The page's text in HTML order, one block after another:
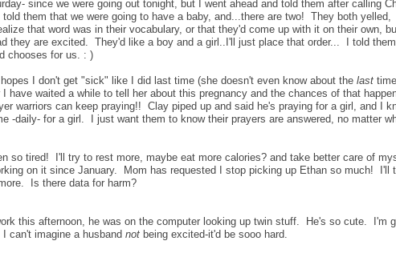
since we were going out tonight, but I went ahead and told them after calling
them that we were going to have a baby, and...there are two! They both yelled,
that word was in their vocabulary, or that they'd come up with it on their own,
they are excited. They'd like a boy and a girl..I'll just place that order... I told
chooses for us. : )
I don't get "sick" like I did last time (she doesn't even know about the last
have waited a while to tell her about this pregnancy and the chances of that
warriors can keep praying!! Clay piped up and said he's praying for a girl, and I
-daily- for a girl. I just want them to know their prayers are answered, no matter
so tired! I'll try to rest more, maybe eat more calories? and take better care of
on it since January. Mom has requested I stop picking up Ethan so much! I'll
Is there data for harm?
this afternoon, he was on the computer looking up twin stuff. He's so cute. I'm
can't imagine a husband not being excited-it'd be sooo hard.